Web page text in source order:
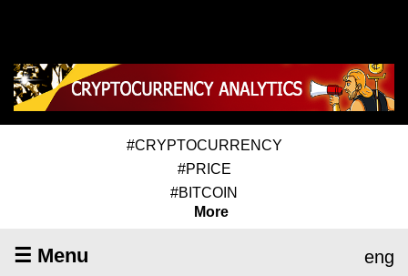
#CRYPTOCURRENCY
#PRICE
#BITCOIN
More
☰ Menu eng